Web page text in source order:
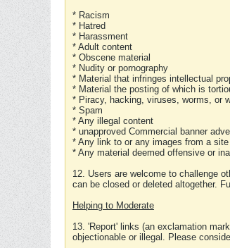
* Racism
* Hatred
* Harassment
* Adult content
* Obscene material
* Nudity or pornography
* Material that infringes intellectual
* Material the posting of which is
* Piracy, hacking, viruses, worms, or
* Spam
* Any illegal content
* unapproved Commercial banner
* Any link to or any images from a
* Any material deemed offensive or
12. Users are welcome to challenge
can be closed or deleted altogether.
Helping to Moderate
13. 'Report' links (an exclamation
objectionable or illegal. Please